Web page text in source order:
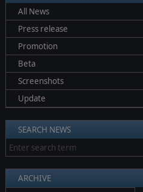
All News
Press release
Promotion
Beta
Screenshots
Update
SEARCH NEWS
ARCHIVE